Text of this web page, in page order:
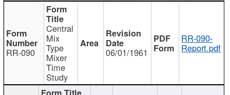
RR-090
Central
Mix
Type
Mixer
Time
Study
06/01/1961
RR-090-
Report.pdf